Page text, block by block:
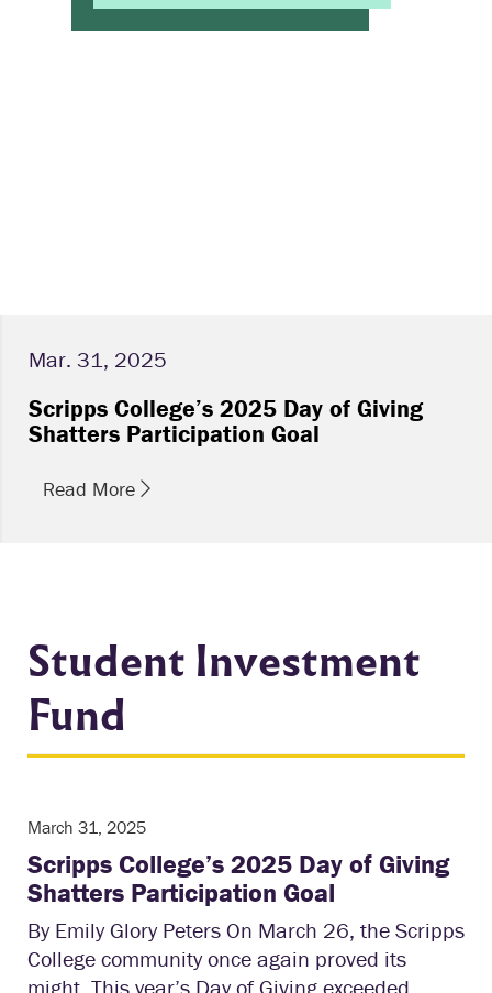
Mar. 31, 2025
Scripps College’s 2025 Day of Giving
Shatters Participation Goal
Read More
Student Investment
Fund
March 31, 2025
Scripps College’s 2025 Day of Giving
Shatters Participation Goal
By Emily Glory Peters On March 26, the Scripps
College community once again proved its
might. This year’s Day of Giving exceeded